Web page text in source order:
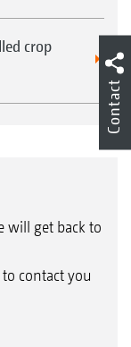
crop
will get back to
contact you
Contact